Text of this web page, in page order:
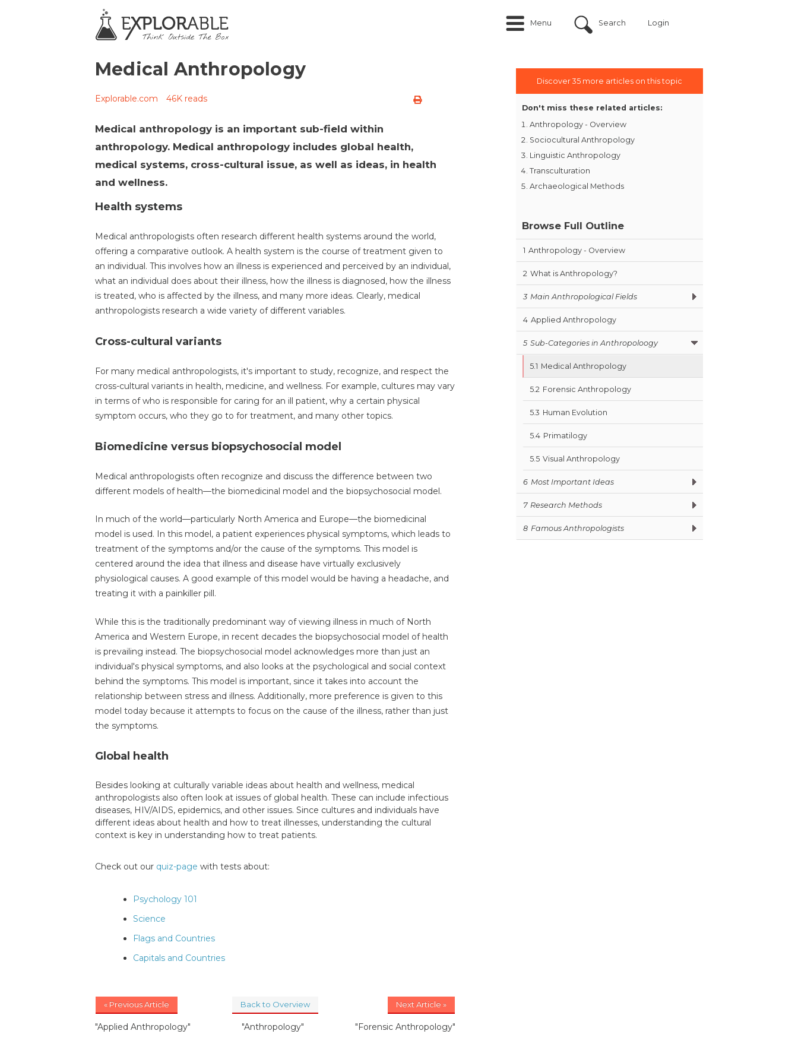
Menu Search Login
Medical Anthropology
Explorable.com 46K reads
Medical anthropology is an important sub-field within
anthropology. Medical anthropology includes global health,
medical systems, cross-cultural issue, as well as ideas, in health
and wellness.
Health systems
Medical anthropologists often research different health systems around the world,
offering a comparative outlook. A health system is the course of treatment given to
an individual. This involves how an illness is experienced and perceived by an individual,
what an individual does about their illness, how the illness is diagnosed, how the illness
is treated, who is affected by the illness, and many more ideas. Clearly, medical
anthropologists research a wide variety of different variables.
Cross-cultural variants
For many medical anthropologists, it's important to study, recognize, and respect the
cross-cultural variants in health, medicine, and wellness. For example, cultures may vary
in terms of who is responsible for caring for an ill patient, why a certain physical
symptom occurs, who they go to for treatment, and many other topics.
Biomedicine versus biopsychosocial model
Medical anthropologists often recognize and discuss the difference between two
different models of health—the biomedicinal model and the biopsychosocial model.
In much of the world—particularly North America and Europe—the biomedicinal
model is used. In this model, a patient experiences physical symptoms, which leads to
treatment of the symptoms and/or the cause of the symptoms. This model is
centered around the idea that illness and disease have virtually exclusively
physiological causes. A good example of this model would be having a headache, and
treating it with a painkiller pill.
While this is the traditionally predominant way of viewing illness in much of North
America and Western Europe, in recent decades the biopsychosocial model of health
is prevailing instead. The biopsychosocial model acknowledges more than just an
individual's physical symptoms, and also looks at the psychological and social context
behind the symptoms. This model is important, since it takes into account the
relationship between stress and illness. Additionally, more preference is given to this
model today because it attempts to focus on the cause of the illness, rather than just
the symptoms.
Global health
Besides looking at culturally variable ideas about health and wellness, medical
anthropologists also often look at issues of global health. These can include infectious
diseases, HIV/AIDS, epidemics, and other issues. Since cultures and individuals have
different ideas about health and how to treat illnesses, understanding the cultural
context is key in understanding how to treat patients.
Check out our quiz-page with tests about:
Psychology 101
Science
Flags and Countries
Capitals and Countries
« Previous Article
"Applied Anthropology"
Back to Overview
"Anthropology"
Next Article »
"Forensic Anthropology"
Discover 35 more articles on this topic
Don't miss these related articles:
Anthropology - Overview
Sociocultural Anthropology
Linguistic Anthropology
Transculturation
Archaeological Methods
Browse Full Outline
1 Anthropology - Overview
2 What is Anthropology?
3 Main Anthropological Fields
4 Applied Anthropology
5 Sub-Categories in Anthropoloogy
5.1 Medical Anthropology
5.2 Forensic Anthropology
5.3 Human Evolution
5.4 Primatilogy
5.5 Visual Anthropology
6 Most Important Ideas
7 Research Methods
8 Famous Anthropologists